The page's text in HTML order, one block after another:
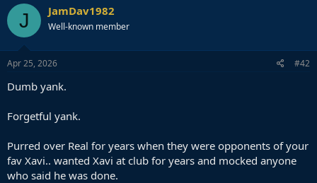
J JamDav1982
Well-known member
Apr 25, 2026 #42
Dumb yank.
Forgetful yank.
Purred over Real for years when they were opponents of your
fav Xavi.. wanted Xavi at club for years and mocked anyone
who said he was done.